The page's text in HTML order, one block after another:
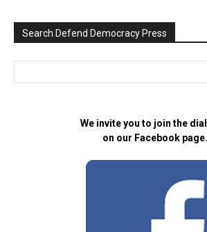
Search Defend Democracy Press
We invite you to join the
on our Facebook page.